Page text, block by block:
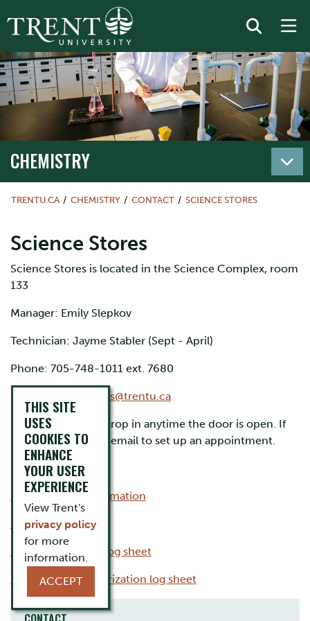
CHEMISTRY
TRENTU.CA CHEMISTRY CONTACT SCIENCE STORES
Science Stores
Science Stores is located in the Science Complex, room
133
Manager: Emily Slepkov
Technician: Jayme Stabler (Sept - April)
Phone: 705-748-1011 ext. 7680
sciencestores@trentu.ca
Please feel free to drop in anytime the door is open. If
no one is in, please email to set up an appointment.
Forms
Ethanol usage information
Ethanol requisition
Ethanol inventory log sheet
Ethanol user authorization log sheet
THIS SITE
USES
COOKIES TO
ENHANCE
YOUR USER
EXPERIENCE
View Trent's
privacy policy
for more
information.
ACCEPT